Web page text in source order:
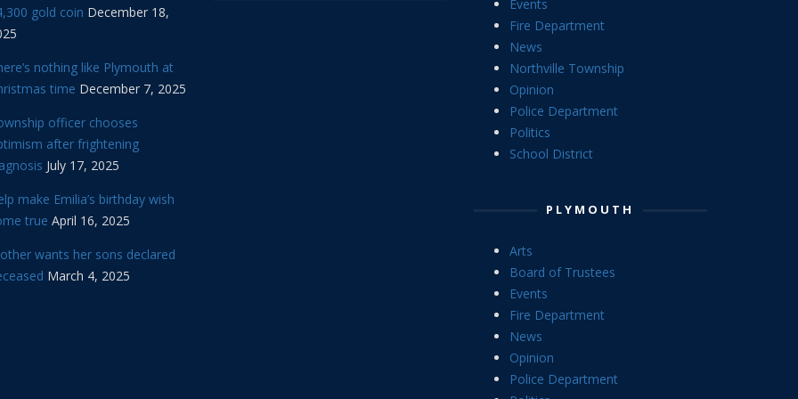
gold coin December 18,
nothing like Plymouth at
time December 7, 2025
officer chooses
after frightening
July 17, 2025
make Emilia’s birthday wish
true April 16, 2025
wants her sons declared
March 4, 2025
Events
Fire Department
News
Northville Township
Opinion
Police Department
Politics
School District
PLYMOUTH
Arts
Board of Trustees
Events
Fire Department
News
Opinion
Police Department